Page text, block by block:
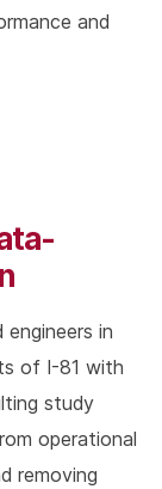
and
in
of I-81 with
study
operational
removing